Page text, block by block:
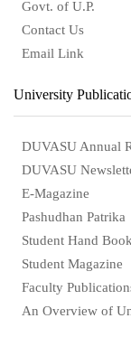
Govt. of U.P.
Contact Us
Email Link
University
DUVASU Annual
DUVASU
E-Magazine
Pashudhan Patrika
Student Hand Book
Student Magazine
Faculty
An Overview of